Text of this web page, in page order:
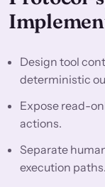
Design tool
deterministic
Expose read-
actions.
Separate
execution paths.